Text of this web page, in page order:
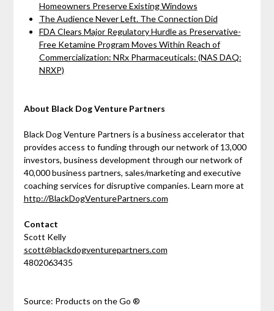
Homeowners Preserve Existing Windows
The Audience Never Left. The Connection Did
FDA Clears Major Regulatory Hurdle as Preservative-
Free Ketamine Program Moves Within Reach of
Commercialization: NRx Pharmaceuticals: (NAS DAQ:
NRXP)
About Black Dog Venture Partners
Black Dog Venture Partners is a business accelerator that
provides access to funding through our network of 13,000
investors, business development through our network of
40,000 business partners, sales/marketing and executive
coaching services for disruptive companies. Learn more at
http://BlackDogVenturePartners.com
Contact
Scott Kelly
scott@blackdogventurepartners.com
4802063435
Source: Products on the Go ®